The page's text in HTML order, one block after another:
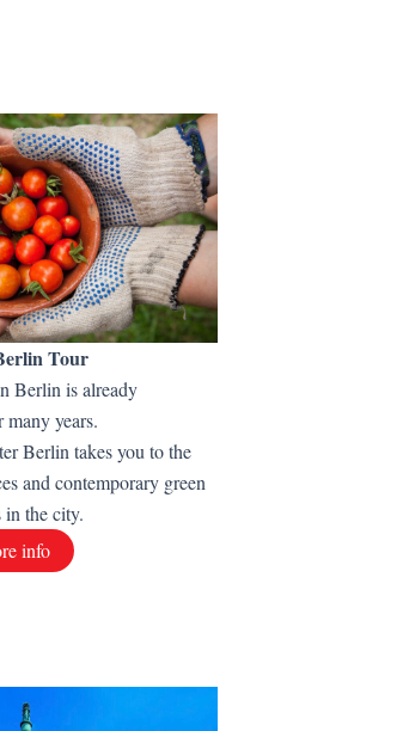
Tour
Berlin is already
many years.
Berlin takes you to the
and contemporary green
in the city.
info